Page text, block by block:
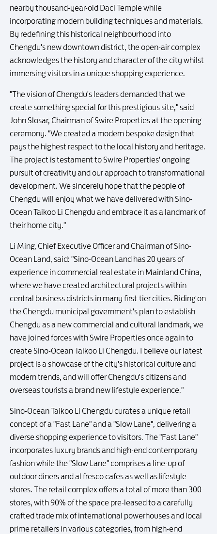
nearby thousand-year-old Daci Temple while
incorporating modern building techniques and materials.
By redefining this historical neighbourhood into
Chengdu's new downtown district, the open-air complex
acknowledges the history and character of the city whilst
immersing visitors in a unique shopping experience.
"The vision of Chengdu's leaders demanded that we
create something special for this prestigious site," said
John Slosar, Chairman of Swire Properties at the opening
ceremony. "We created a modern bespoke design that
pays the highest respect to the local history and heritage.
The project is testament to Swire Properties' ongoing
pursuit of creativity and our approach to transformational
development. We sincerely hope that the people of
Chengdu will enjoy what we have delivered with Sino-
Ocean Taikoo Li Chengdu and embrace it as a landmark of
their home city."
Li Ming, Chief Executive Officer and Chairman of Sino-
Ocean Land, said: "Sino-Ocean Land has 20 years of
experience in commercial real estate in Mainland China,
where we have created architectural projects within
central business districts in many first-tier cities. Riding on
the Chengdu municipal government's plan to establish
Chengdu as a new commercial and cultural landmark, we
have joined forces with Swire Properties once again to
create Sino-Ocean Taikoo Li Chengdu. I believe our latest
project is a showcase of the city's historical culture and
modern trends, and will offer Chengdu's citizens and
overseas tourists a brand new lifestyle experience."
Sino-Ocean Taikoo Li Chengdu curates a unique retail
concept of a "Fast Lane" and a "Slow Lane", delivering a
diverse shopping experience to visitors. The "Fast Lane"
incorporates luxury brands and high-end contemporary
fashion while the "Slow Lane" comprises a line-up of
outdoor diners and al fresco cafes as well as lifestyle
stores. The retail complex offers a total of more than 300
stores, with 90% of the space pre-leased to a carefully
crafted trade mix of international powerhouses and local
prime retailers in various categories, from high-end